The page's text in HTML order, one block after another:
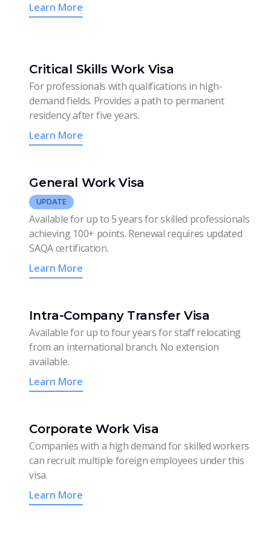
Learn More
Critical Skills Work Visa
For professionals with qualifications in high-
demand fields. Provides a path to permanent
residency after five years.
Learn More
General Work Visa
UPDATE
Available for up to 5 years for skilled professionals
achieving 100+ points. Renewal requires updated
SAQA certification.
Learn More
Intra-Company Transfer Visa
Available for up to four years for staff relocating
from an international branch. No extension
available.
Learn More
Corporate Work Visa
Companies with a high demand for skilled workers
can recruit multiple foreign employees under this
visa.
Learn More